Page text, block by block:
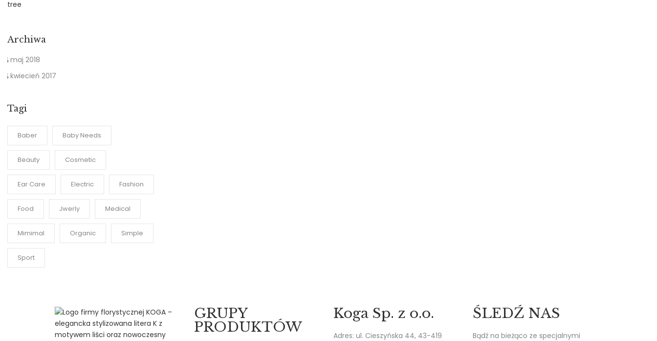
Archiwa
maj 2018
kwiecień 2017
Tagi
Baber Baby Needs
Beauty Cosmetic
Ear Care Electric Fashion
Food Jwerly Medical
Mimimal Organic Simple
Sport
GRUPY
PRODUKTÓW
Koga Sp. z o.o.
Adres: ul. Cieszyńska 44, 43-419
ŚLEDŹ NAS
Bądź na bieżąco ze specjalnymi